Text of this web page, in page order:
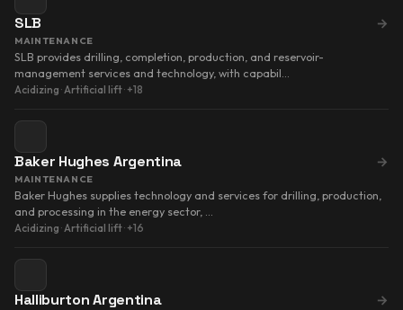
SLB →
MAINTENANCE
SLB provides drilling, completion, production, and reservoir-
management services and technology, with capabil…
Acidizing · Artificial lift· +18
Baker Hughes Argentina →
MAINTENANCE
Baker Hughes supplies technology and services for drilling, production,
and processing in the energy sector, …
Acidizing ·Artificial lift· +16
Halliburton Argentina →